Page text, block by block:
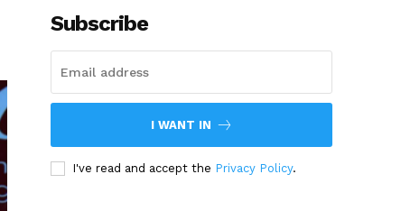
Subscribe
I WANT IN
I've read and accept the Privacy Policy.